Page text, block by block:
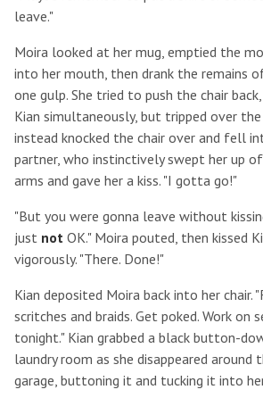
leave."
Moira looked at her mug, emptied the
into her mouth, then drank the remains
one gulp. She tried to push the chair
Kian simultaneously, but tripped over
instead knocked the chair over and fell
partner, who instinctively swept her up
arms and gave her a kiss. "I gotta go!"
"But you were gonna leave without
just not OK." Moira pouted, then kissed
vigorously. "There. Done!"
Kian deposited Moira back into her chair.
scritches and braids. Get poked. Work on
tonight." Kian grabbed a black button-
laundry room as she disappeared around
garage, buttoning it and tucking it into